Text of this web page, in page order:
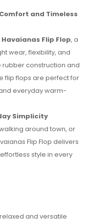
and Timeless
Havaianas Flip Flop, a
wear, flexibility, and
rubber construction and
flip flops are perfect for
everyday warm-
Simplicity
around town, or
Flip Flop delivers
style in every
and versatile